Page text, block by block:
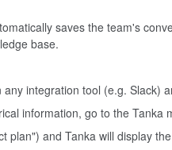
saves the team's
base.
integration tool (e.g. Slack)
information, go to the Tanka
plan") and Tanka will display